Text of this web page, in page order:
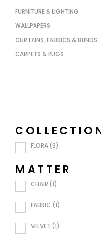
FURNITURE & LIGHTING
WALLPAPERS
CURTAINS, FABRICS & BLINDS
CARPETS & RUGS
FLORA (3)
MATTER
CHAIR (1)
FABRIC (1)
VELVET (1)